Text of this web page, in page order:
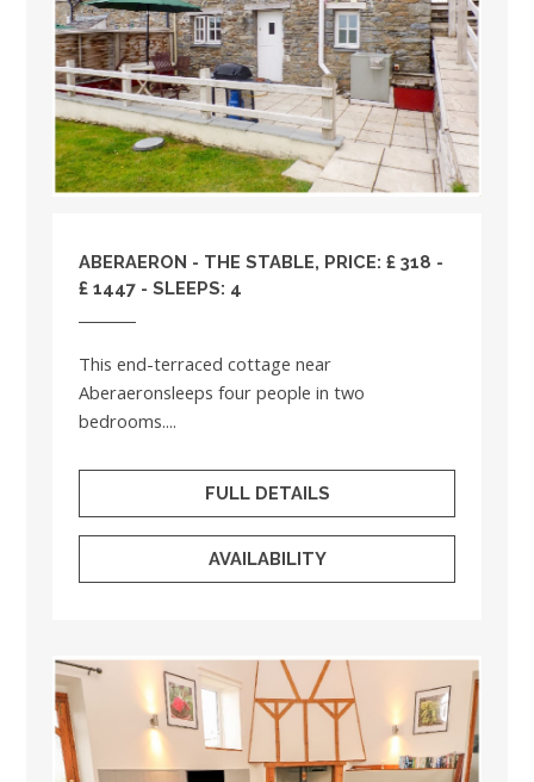
ABERAERON - THE STABLE, PRICE: £ 318 -
£ 1447 - SLEEPS: 4
This end-terraced cottage near
Aberaeronsleeps four people in two
bedrooms....
FULL DETAILS
AVAILABILITY